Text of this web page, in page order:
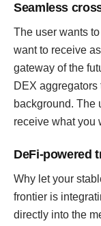
Seamless
The user wants
want to receive
gateway of the
DEX
background. The
receive what you
DeFi-powered
Why let your
frontier is
directly into the